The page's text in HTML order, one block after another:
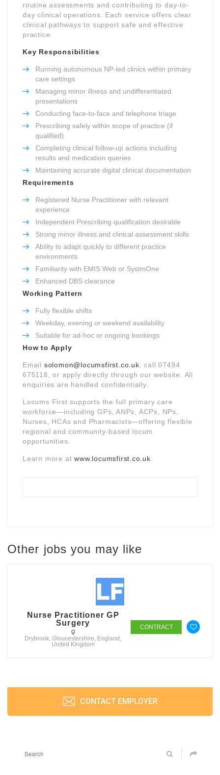
routine assessments and contributing to day-to-
day clinical operations. Each service offers clear
clinical pathways to support safe and effective
practice.
Key Responsibilities
Running autonomous NP-led clinics within primary
care settings
Managing minor illness and undifferentiated
presentations
Conducting face-to-face and telephone triage
Prescribing safely within scope of practice (if
qualified)
Completing clinical follow-up actions including
results and medication queries
Maintaining accurate digital clinical documentation
Requirements
Registered Nurse Practitioner with relevant
experience
Independent Prescribing qualification desirable
Strong minor illness and clinical assessment skills
Ability to adapt quickly to different practice
environments
Familiarity with EMIS Web or SystmOne
Enhanced DBS clearance
Working Pattern
Fully flexible shifts
Weekday, evening or weekend availability
Suitable for ad-hoc or ongoing bookings
How to Apply
Email solomon@locumsfirst.co.uk , call 07494
675118, or apply directly through our website. All
enquiries are handled confidentially.
Locums First supports the full primary care
workforce—including GPs, ANPs, ACPs, NPs,
Nurses, HCAs and Pharmacists—offering flexible
regional and community-based locum
opportunities.
Learn more atwww.locumsfirst.co.uk
Other jobs you may like
Nurse Practitioner GP
Surgery
Drybrook, Gloucestershire, England,
United Kingdom
CONTRACT
CONTACT EMPLOYER